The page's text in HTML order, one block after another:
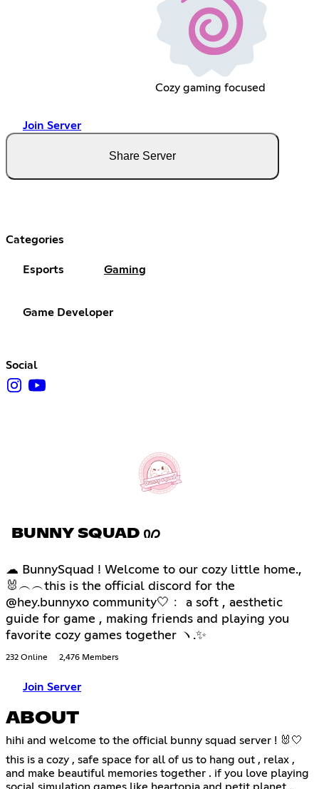
Cozy gaming focused
Join Server
Share Server
Categories
Esports Gaming
Game Developer
Social
BUNNY SQUAD Ი𐑼
☁ BunnySquad ! Welcome to our cozy little home.,
🐰︵︵this is the official discord for the
@hey.bunnyxo community🤍﹕ a soft , aesthetic
guide for game , making friends and playing you
favorite cozy games together ヽ.✨
232 Online 2,476 Members
Join Server
ABOUT
hihi and welcome to the official bunny squad server ! 🐰🤍
this is a cozy , safe space for all of us to hang out , relax ,
and make beautiful memories together . if you love playing